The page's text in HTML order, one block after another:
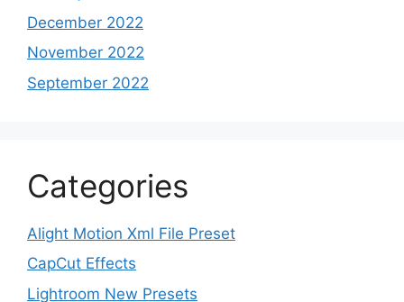
December 2022
November 2022
September 2022
Categories
Alight Motion Xml File Preset
CapCut Effects
Lightroom New Presets